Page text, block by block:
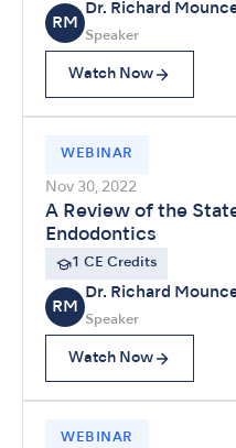
RM
Dr. Richard
Speaker
Watch Now
WEBINAR
Nov 30, 2022
A Review of the
Endodontics
1 CE Credits
RM
Dr. Richard
Speaker
Watch Now
WEBINAR